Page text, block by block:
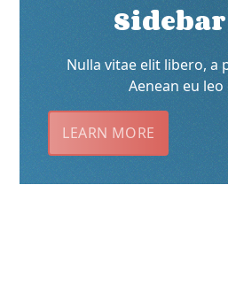
Sidebar
Nulla vitae elit libero, a
Aenean eu
LEARN MORE